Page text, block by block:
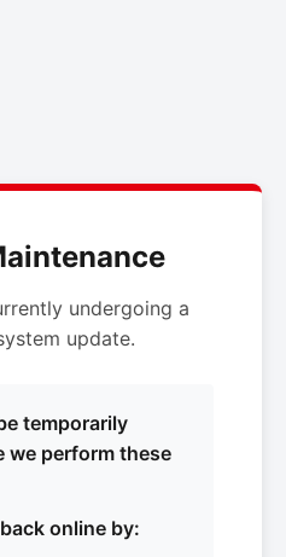
undergoing a
update.
temporarily
we perform these
online by: